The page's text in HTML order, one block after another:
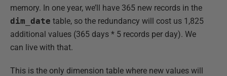
memory. In one year, we’ll have 365 new records in the
dim_date table, so the redundancy will cost us 1,825
additional values (365 days * 5 records per day). We
can live with that.
This is the only dimension table where new values will